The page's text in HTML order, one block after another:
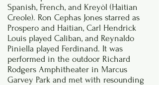
Spanish, French, and Kreyòl (Haitian
Creole). Ron Cephas Jones starred as
Prospero and Haitian, Carl Hendrick
Louis played Caliban, and Reynaldo
Piniella played Ferdinand. It was
performed in the outdoor Richard
Rodgers Amphitheater in Marcus
Garvey Park and met with resounding